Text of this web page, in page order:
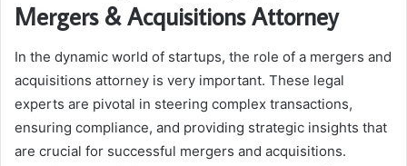
Mergers & Acquisitions Attorney
In the dynamic world of startups, the role of a mergers and
acquisitions attorney is very important. These legal
experts are pivotal in steering complex transactions,
ensuring compliance, and providing strategic insights that
are crucial for successful mergers and acquisitions.